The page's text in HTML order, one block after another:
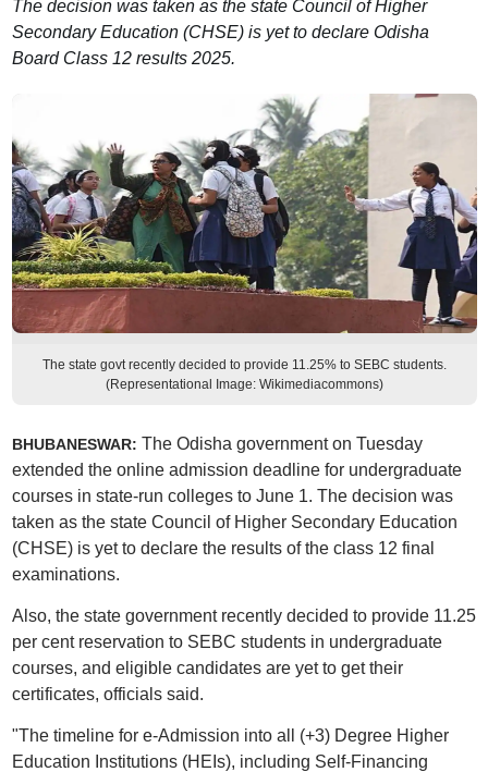
The decision was taken as the state Council of Higher
Secondary Education (CHSE) is yet to declare Odisha
Board Class 12 results 2025.
The state govt recently decided to provide 11.25% to SEBC students.
(Representational Image: Wikimediacommons)
BHUBANESWAR: The Odisha government on Tuesday
extended the online admission deadline for undergraduate
courses in state-run colleges to June 1. The decision was
taken as the state Council of Higher Secondary Education
(CHSE) is yet to declare the results of the class 12 final
examinations.
Also, the state government recently decided to provide 11.25
per cent reservation to SEBC students in undergraduate
courses, and eligible candidates are yet to get their
certificates, officials said.
"The timeline for e-Admission into all (+3) Degree Higher
Education Institutions (HEIs), including Self-Financing